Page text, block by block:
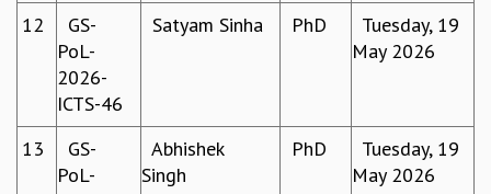
STRINGS 2015
INAUGURATION EVENT: SCIENCE AT ICTS
MPE - 2013
FOUNDATION STONE LAYING CEREMONY
OUTREACH
LECTURES
12
GS-
PoL-
2026-
ICTS-46
Satyam Sinha PhD
Tuesday, 19
May 2026
13
GS-
PoL-
Abhishek
Singh
PhD
Tuesday, 19
May 2026